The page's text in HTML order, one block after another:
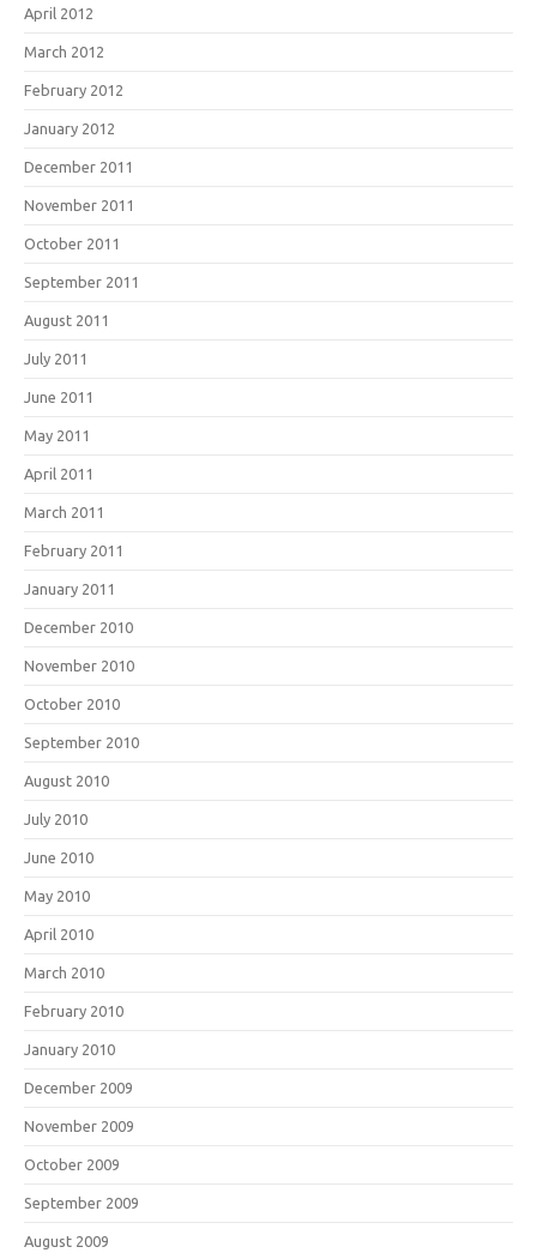
April 2012
March 2012
February 2012
January 2012
December 2011
November 2011
October 2011
September 2011
August 2011
July 2011
June 2011
May 2011
April 2011
March 2011
February 2011
January 2011
December 2010
November 2010
October 2010
September 2010
August 2010
July 2010
June 2010
May 2010
April 2010
March 2010
February 2010
January 2010
December 2009
November 2009
October 2009
September 2009
August 2009